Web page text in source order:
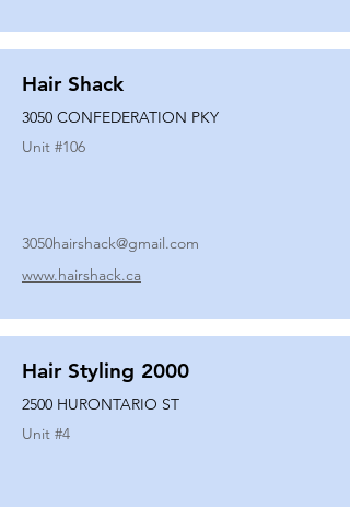
Hair Shack
3050 CONFEDERATION PKY
Unit #106
3050hairshack@gmail.com
www.hairshack.ca
Hair Styling 2000
2500 HURONTARIO ST
Unit #4